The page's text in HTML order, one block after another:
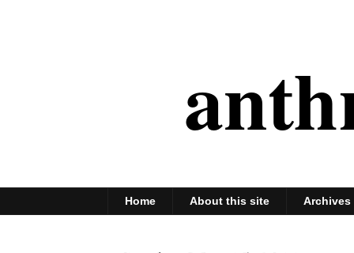
Home About this site Archives